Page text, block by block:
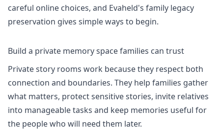
careful online choices, and Evaheld's family legacy
preservation gives simple ways to begin.
Build a private memory space families can trust
Private story rooms work because they respect both
connection and boundaries. They help families gather
what matters, protect sensitive stories, invite relatives
into manageable tasks and keep memories useful for
the people who will need them later.